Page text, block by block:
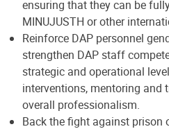
ensuring that they can be
MINUJUSTH or other
Reinforce DAP personnel
strengthen DAP staff
strategic and operational
interventions, mentoring and
overall professionalism.
Back the fight against prison